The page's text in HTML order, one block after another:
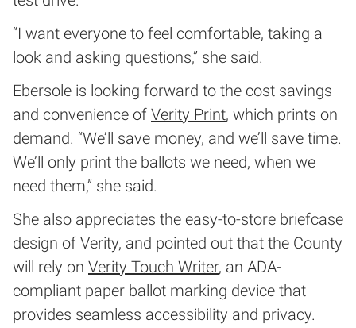
“I want everyone to feel comfortable, taking a
look and asking questions,” she said.
Ebersole is looking forward to the cost savings
and convenience of Verity Print, which prints on
demand. “We’ll save money, and we’ll save time.
We’ll only print the ballots we need, when we
need them,” she said.
She also appreciates the easy-to-store briefcase
design of Verity, and pointed out that the County
will rely on Verity Touch Writer, an ADA-
compliant paper ballot marking device that
provides seamless accessibility and privacy.